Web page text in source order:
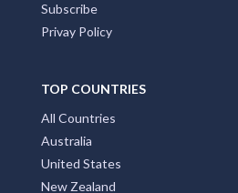
Subscribe
Privay Policy
TOP COUNTRIES
All Countries
Australia
United States
New Zealand